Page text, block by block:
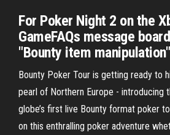
For Poker Night 2 on the
GameFAQs message
"Bounty item
Bounty Poker Tour is getting ready to
pearl of Northern Europe - introducing
globe’s first live Bounty format poker
on this enthralling poker adventure